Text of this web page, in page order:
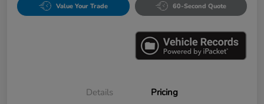
Value Your Trade 60-Second Quote
Details Pricing